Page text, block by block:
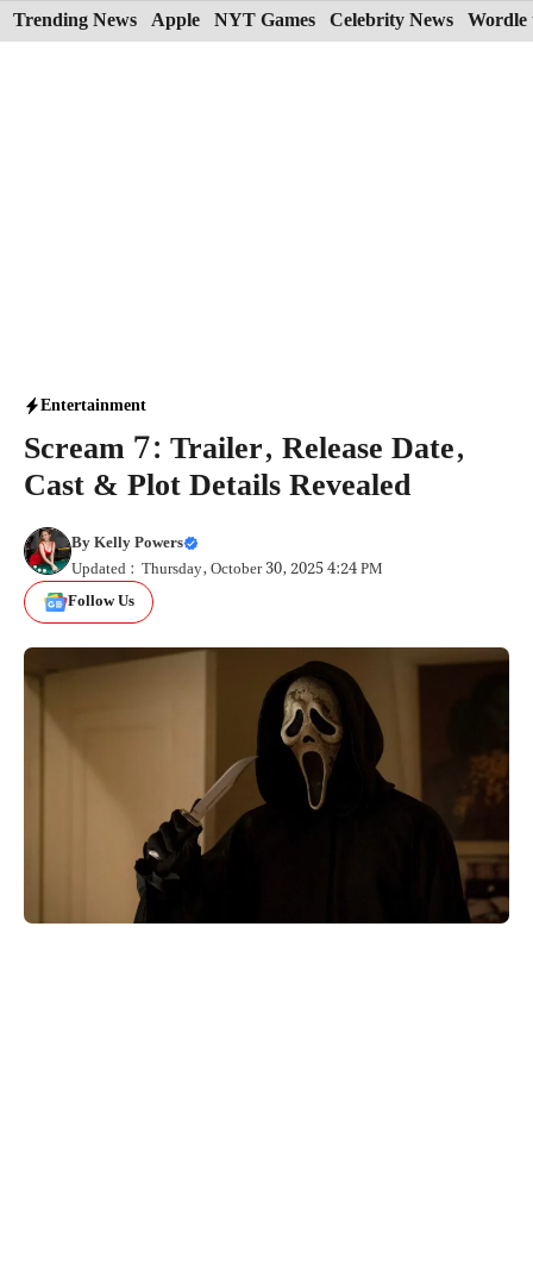
Skip
to
Trending News Apple NYT Games Celebrity News Wordle
Entertainment
Scream 7: Trailer, Release Date,
Cast & Plot Details Revealed
ByKelly Powers
Updated : Thursday, October 30, 2025 4:24 PM
Follow Us